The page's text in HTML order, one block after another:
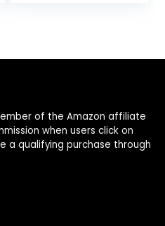
Capsules (FFP)
of the Amazon affiliate
when users click on
a qualifying purchase through